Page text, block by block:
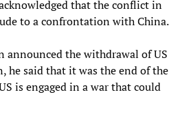
that the conflict in
to a confrontation with China.
announced the withdrawal of US
he said that it was the end of the
is engaged in a war that could